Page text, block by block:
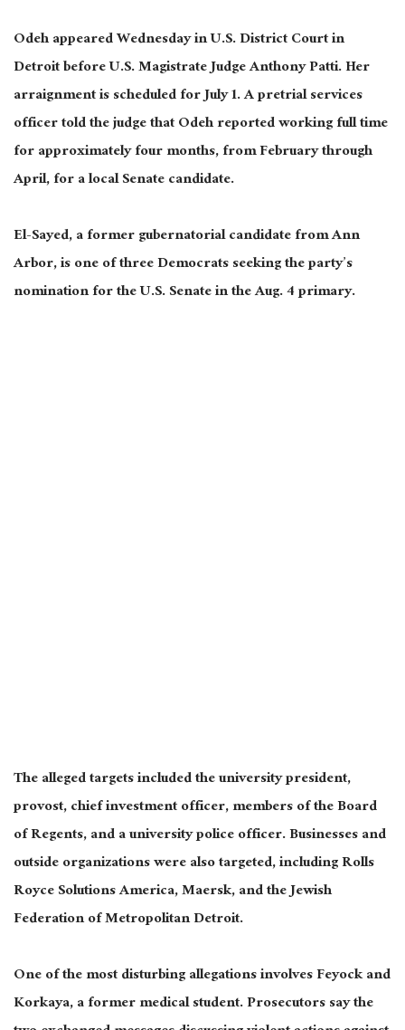
Odeh appeared Wednesday in U.S. District Court in
Detroit before U.S. Magistrate Judge Anthony Patti. Her
arraignment is scheduled for July 1. A pretrial services
officer told the judge that Odeh reported working full time
for approximately four months, from February through
April, for a local Senate candidate.
El-Sayed, a former gubernatorial candidate from Ann
Arbor, is one of three Democrats seeking the party’s
nomination for the U.S. Senate in the Aug. 4 primary.
The alleged targets included the university president,
provost, chief investment officer, members of the Board
of Regents, and a university police officer. Businesses and
outside organizations were also targeted, including Rolls
Royce Solutions America, Maersk, and the Jewish
Federation of Metropolitan Detroit.
One of the most disturbing allegations involves Feyock and
Korkaya, a former medical student. Prosecutors say the